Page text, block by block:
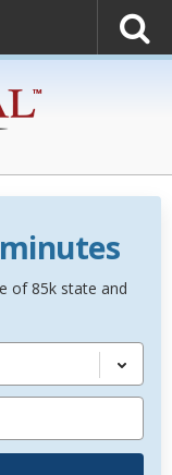
of 85k state and